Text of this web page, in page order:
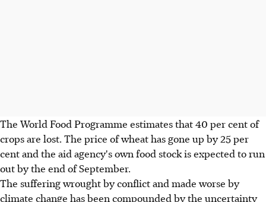
The World Food Programme estimates that 40 per cent of
crops are lost. The price of wheat has gone up by 25 per
cent and the aid agency's own food stock is expected to run
out by the end of September.
The suffering wrought by conflict and made worse by
climate change has been compounded by the uncertainty